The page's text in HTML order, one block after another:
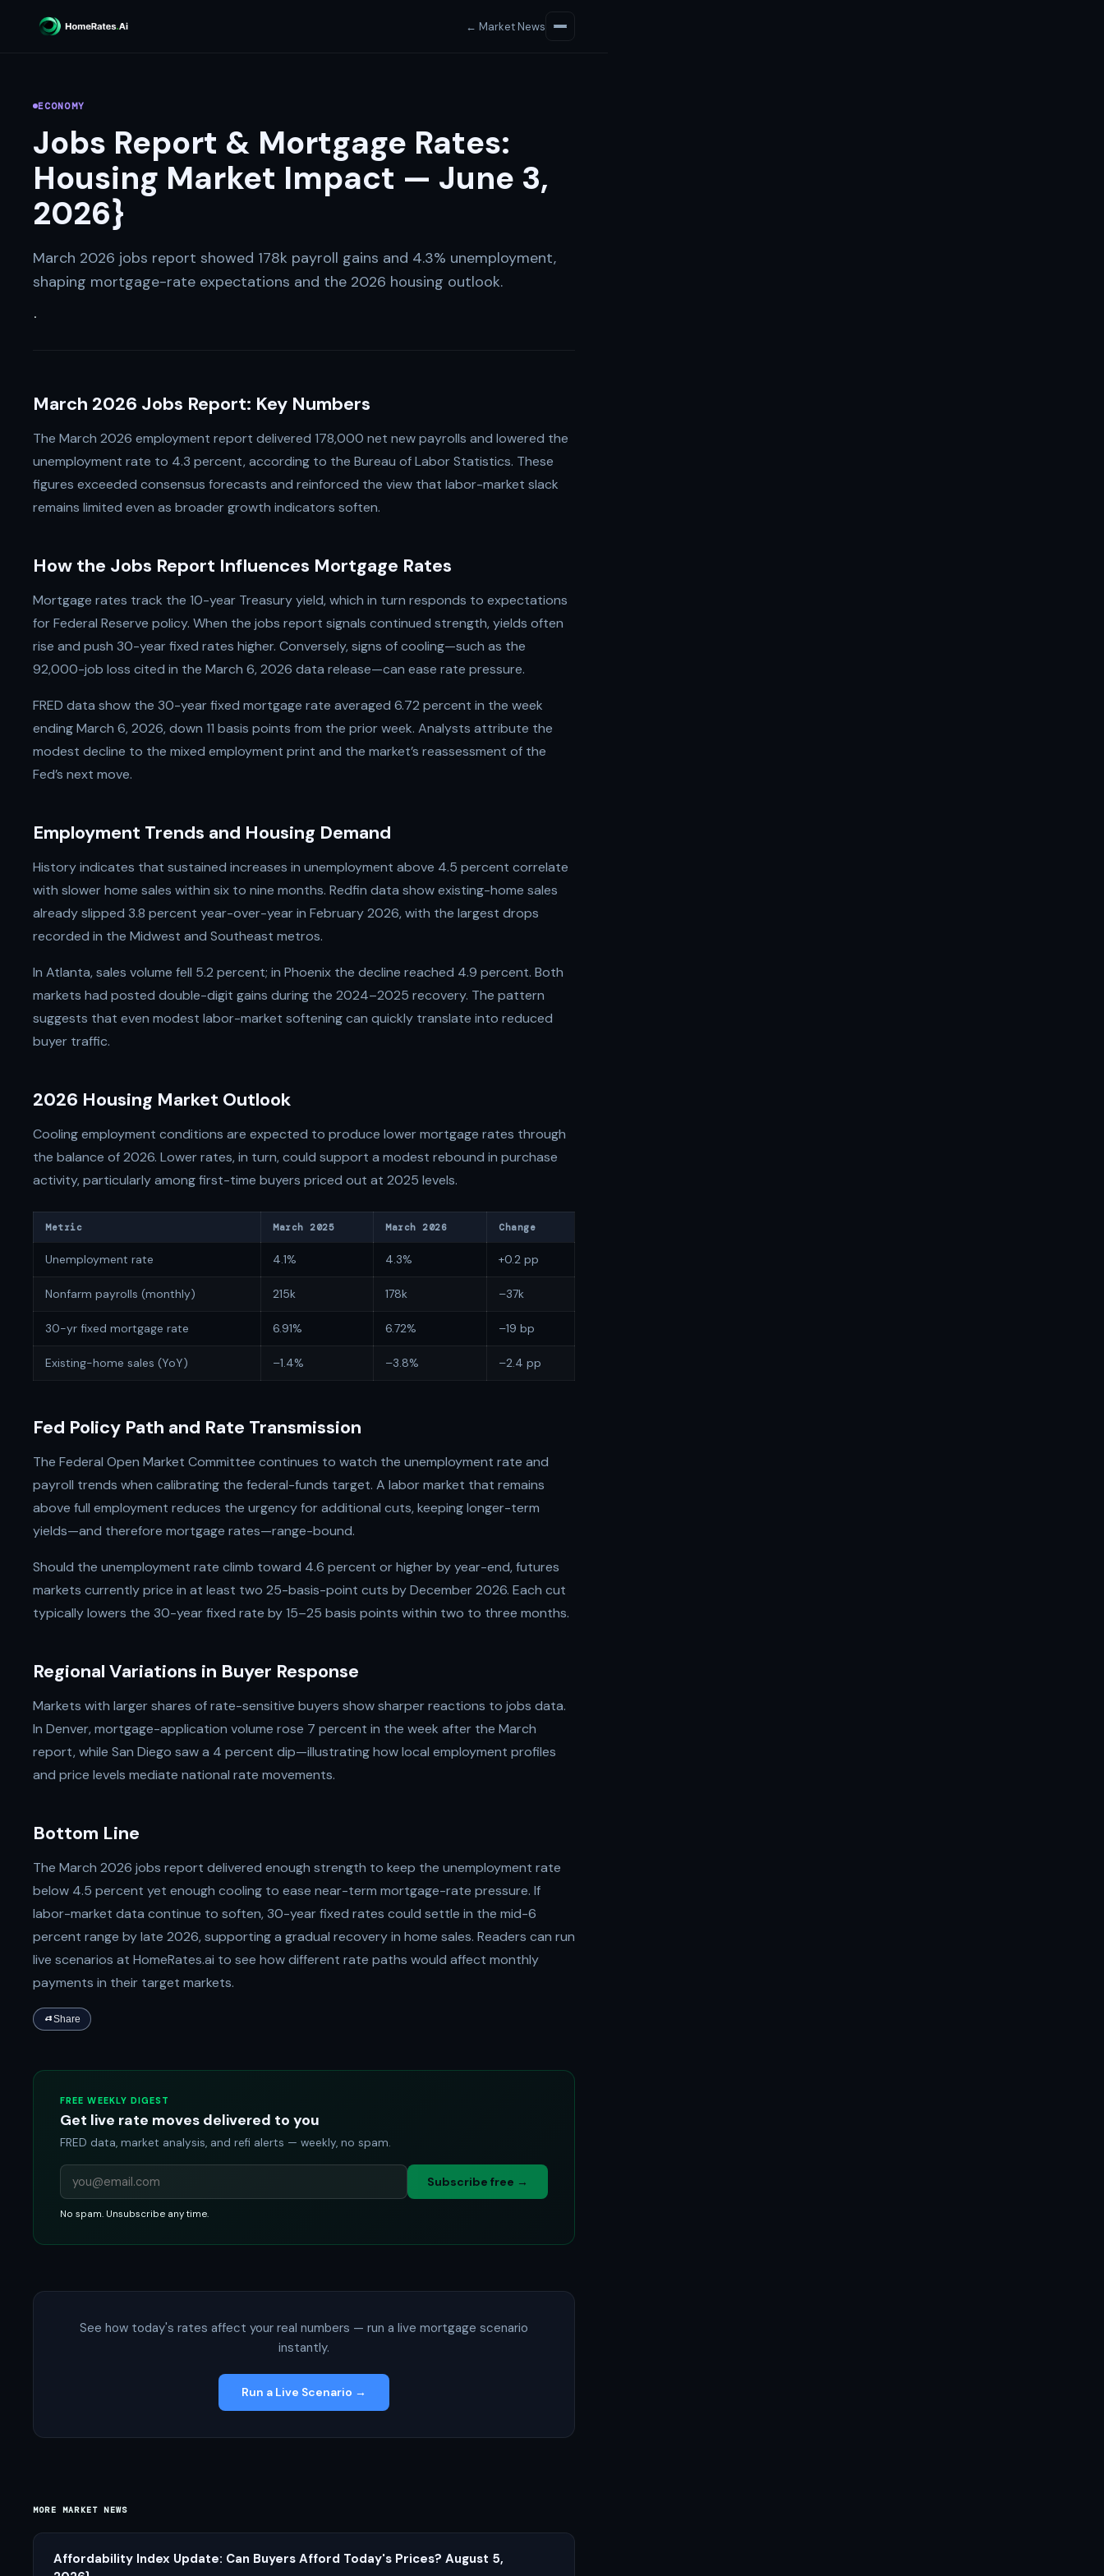
← Market News
ECONOMY
Jobs Report & Mortgage Rates:
Housing Market Impact — June 3,
2026}
March 2026 jobs report showed 178k payroll gains and 4.3% unemployment,
shaping mortgage-rate expectations and the 2026 housing outlook.
·
March 2026 Jobs Report: Key Numbers
The March 2026 employment report delivered 178,000 net new payrolls and lowered the
unemployment rate to 4.3 percent, according to the Bureau of Labor Statistics. These
figures exceeded consensus forecasts and reinforced the view that labor-market slack
remains limited even as broader growth indicators soften.
How the Jobs Report Influences Mortgage Rates
Mortgage rates track the 10-year Treasury yield, which in turn responds to expectations
for Federal Reserve policy. When the jobs report signals continued strength, yields often
rise and push 30-year fixed rates higher. Conversely, signs of cooling—such as the
92,000-job loss cited in the March 6, 2026 data release—can ease rate pressure.
FRED data show the 30-year fixed mortgage rate averaged 6.72 percent in the week
ending March 6, 2026, down 11 basis points from the prior week. Analysts attribute the
modest decline to the mixed employment print and the market’s reassessment of the
Fed’s next move.
Employment Trends and Housing Demand
History indicates that sustained increases in unemployment above 4.5 percent correlate
with slower home sales within six to nine months. Redfin data show existing-home sales
already slipped 3.8 percent year-over-year in February 2026, with the largest drops
recorded in the Midwest and Southeast metros.
In Atlanta, sales volume fell 5.2 percent; in Phoenix the decline reached 4.9 percent. Both
markets had posted double-digit gains during the 2024–2025 recovery. The pattern
suggests that even modest labor-market softening can quickly translate into reduced
buyer traffic.
2026 Housing Market Outlook
Cooling employment conditions are expected to produce lower mortgage rates through
the balance of 2026. Lower rates, in turn, could support a modest rebound in purchase
activity, particularly among first-time buyers priced out at 2025 levels.
Metric March 2025 March 2026 Change
Unemployment rate 4.1% 4.3% +0.2 pp
Nonfarm payrolls (monthly) 215k 178k –37k
30-yr fixed mortgage rate 6.91% 6.72% –19 bp
Existing-home sales (YoY) –1.4% –3.8% –2.4 pp
Fed Policy Path and Rate Transmission
The Federal Open Market Committee continues to watch the unemployment rate and
payroll trends when calibrating the federal-funds target. A labor market that remains
above full employment reduces the urgency for additional cuts, keeping longer-term
yields—and therefore mortgage rates—range-bound.
Should the unemployment rate climb toward 4.6 percent or higher by year-end, futures
markets currently price in at least two 25-basis-point cuts by December 2026. Each cut
typically lowers the 30-year fixed rate by 15–25 basis points within two to three months.
Regional Variations in Buyer Response
Markets with larger shares of rate-sensitive buyers show sharper reactions to jobs data.
In Denver, mortgage-application volume rose 7 percent in the week after the March
report, while San Diego saw a 4 percent dip—illustrating how local employment profiles
and price levels mediate national rate movements.
Bottom Line
The March 2026 jobs report delivered enough strength to keep the unemployment rate
below 4.5 percent yet enough cooling to ease near-term mortgage-rate pressure. If
labor-market data continue to soften, 30-year fixed rates could settle in the mid-6
percent range by late 2026, supporting a gradual recovery in home sales. Readers can run
live scenarios at HomeRates.ai to see how different rate paths would affect monthly
payments in their target markets.
Share
FREE WEEKLY DIGEST
Get live rate moves delivered to you
FRED data, market analysis, and refi alerts — weekly, no spam.
Subscribe free →
No spam. Unsubscribe any time.
See how today's rates affect your real numbers — run a live mortgage scenario
instantly.
Run a Live Scenario →
MORE MARKET NEWS
Affordability Index Update: Can Buyers Afford Today's Prices? August 5,